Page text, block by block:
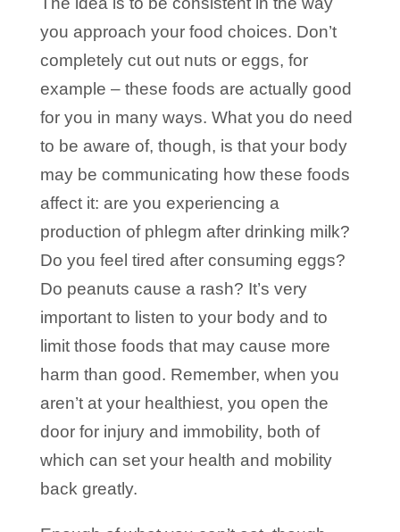
you approach your food choices. Don’t
completely cut out nuts or eggs, for
example – these foods are actually good
for you in many ways. What you do need
to be aware of, though, is that your body
may be communicating how these foods
affect it: are you experiencing a
production of phlegm after drinking milk?
Do you feel tired after consuming eggs?
Do peanuts cause a rash? It’s very
important to listen to your body and to
limit those foods that may cause more
harm than good. Remember, when you
aren’t at your healthiest, you open the
door for injury and immobility, both of
which can set your health and mobility
back greatly.